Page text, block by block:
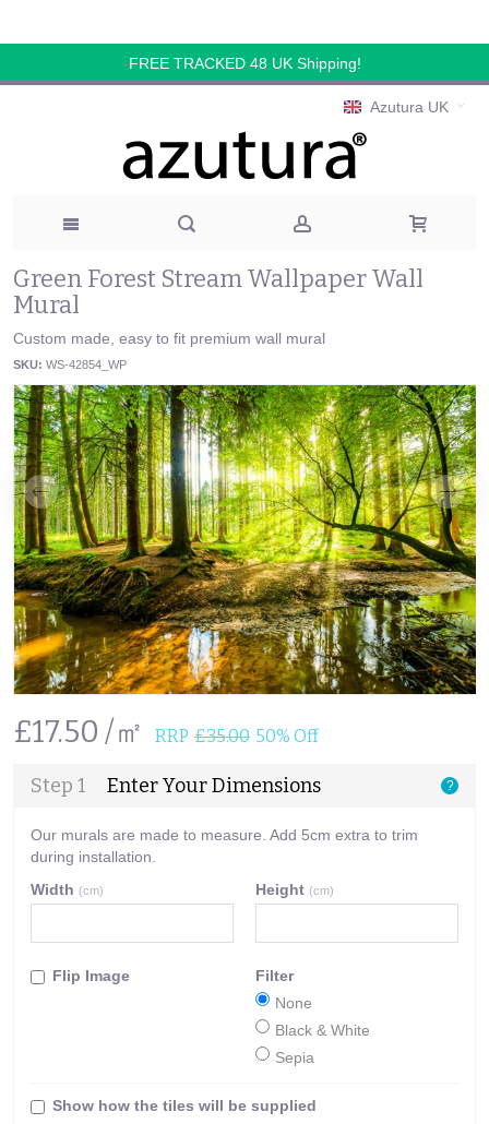
FREE TRACKED 48 UK Shipping!
Azutura UK
Green Forest Stream Wallpaper Wall
Mural
Custom made, easy to fit premium wall mural
SKU: WS-42854_WP
£17.50 /㎡ RRP £35.00 50% Off
Step 1 Enter Your Dimensions ?
Our murals are made to measure. Add 5cm extra to trim
during installation.
Width (cm) Height (cm)
Flip Image
Filter
None
Black & White
Sepia
Show how the tiles will be supplied